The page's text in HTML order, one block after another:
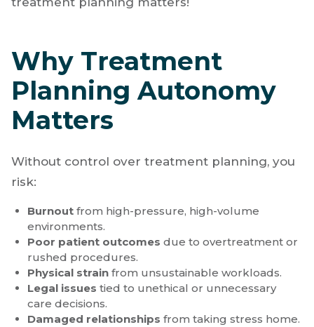
your next position, know what red flags to
you in the driver’s seat. Dive into why
treatment planning matters!
Why Treatment
Planning Autonomy
Matters
Without control over treatment planning, you
risk:
Burnout
from high-pressure, high-volume
environments.
Poor patient outcomes
due to overtreatment or